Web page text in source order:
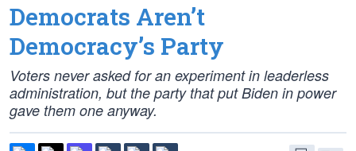
Democrats Aren’t
Democracy’s Party
Voters never asked for an experiment in leaderless
administration, but the party that put Biden in power
gave them one anyway.